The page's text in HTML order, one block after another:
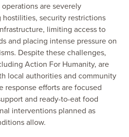
are severely
security restrictions
limiting access to
and placing intense pressure on
Despite these challenges,
Action For Humanity, are
local authorities and community
response efforts are focused
and ready-to-eat food
interventions planned as
allow.